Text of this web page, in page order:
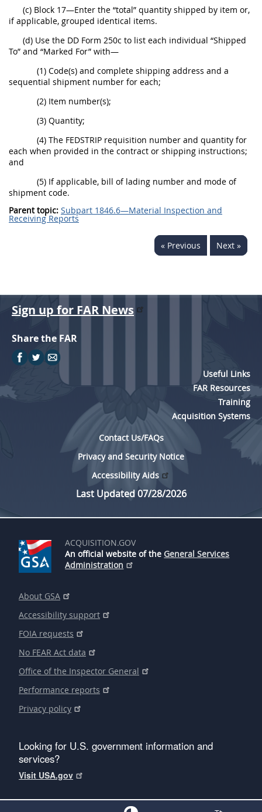
(c) Block 17—Enter the “total” quantity shipped by item or,
if applicable, grouped identical items.
(d) Use the DD Form 250c to list each individual “Shipped
To” and “Marked For” with—
(1) Code(s) and complete shipping address and a
sequential shipment number for each;
(2) Item number(s);
(3) Quantity;
(4) The FEDSTRIP requisition number and quantity for
each when provided in the contract or shipping instructions;
and
(5) If applicable, bill of lading number and mode of
shipment code.
Parent topic: Subpart 1846.6—Material Inspection and
Receiving Reports
« Previous Next »
Sign up for FAR News
Share the FAR
Useful Links
FAR Resources
Training
Acquisition Systems
Contact Us/FAQs
Privacy and Security Notice
Accessibility Aids
Last Updated 07/28/2026
ACQUISITION.GOV
An official website of the General Services
Administration
About GSA
Accessibility support
FOIA requests
No FEAR Act data
Office of the Inspector General
Performance reports
Privacy policy
Looking for U.S. government information and
services?
Visit USA.gov